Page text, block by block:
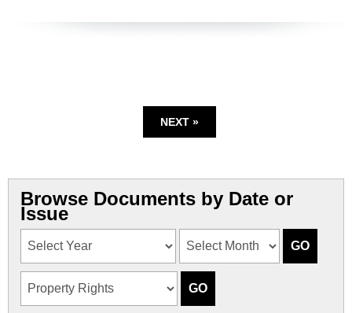
NEXT »
Browse Documents by Date or
Issue